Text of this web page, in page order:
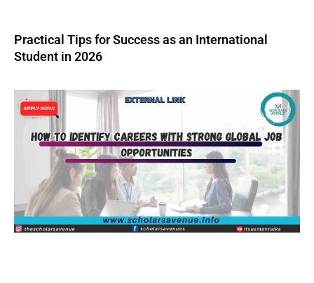
Practical Tips for Success as an International
Student in 2026